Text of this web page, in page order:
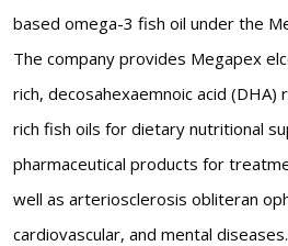
based omega-3 fish oil under the
The company provides Megapex
rich, decosahexaemnoic acid (DHA)
rich fish oils for dietary nutritional
pharmaceutical products for
well as arteriosclerosis obliteran
cardiovascular, and mental